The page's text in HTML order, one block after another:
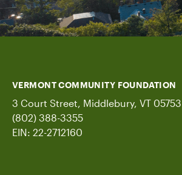
VERMONT COMMUNITY FOUNDATION
3 Court Street, Middlebury, VT 05753
(802) 388-3355
EIN: 22-2712160